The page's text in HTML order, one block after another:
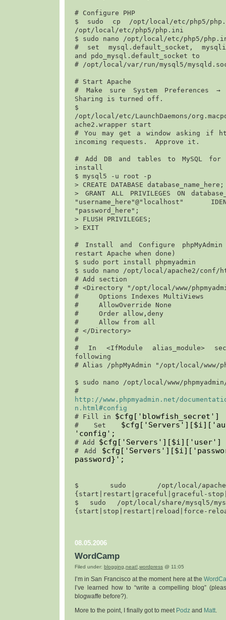
# Configure PHP
$ sudo cp /opt/local/etc/php5/
/opt/local/etc/php5/php.ini
$ sudo nano /opt/local/etc/php5/
# set mysql.default_socket,
and pdo_mysql.default_socket to
#
/opt/local/var/run/mysql5/
# Start Apache
# Make sure System Preferences →
Sharing is turned off.
/opt/local/etc/LaunchDaemons/
ache2.wrapper start
# You may get a window asking if
incoming requests.  Approve it.
# Add DB and tables to MySQL for
install
$ mysql5 -u root -p
> CREATE DATABASE database_name_here;
> GRANT ALL PRIVILEGES ON
"username_here"@"localhost"
"password_here";
> FLUSH PRIVILEGES;
> EXIT
# Install and Configure
restart Apache when done)
$ sudo port install phpmyadmin
$ sudo nano /opt/local/apache2/conf/
# Add section
# <Directory "/opt/local/www/
#     Options Indexes MultiViews
#     AllowOverride None
#     Order allow,deny
#     Allow from all
# </Directory>
#
# In <IfModule alias_module>
following
# Alias /phpMyAdmin "/opt/local/www/
$ sudo nano /opt/local/www/
http://www.phpmyadmin.net/
n.html#config
# Fill in $cfg['blowfish_secret']
# Set
' config ';
# Add $cfg['Servers'][$i]['user']
# Add
password} ';
$ sudo /opt/local/
{start|restart|graceful|graceful-
$ sudo /opt/local/share/mysql5/
{start|stop|restart|reload|force-
08.05.2006
WordCamp
Filed under: blogging,neat!,wordpress @ 11:05
I’m in San Francisco at the moment here at the
I’ve learned how to “write a compelling blog”
blogwaffe before?).
More to the point, I finally got to meet Podz and Matt